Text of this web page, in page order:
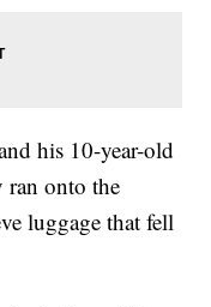
his 10-year-old
ran onto the
luggage that fell